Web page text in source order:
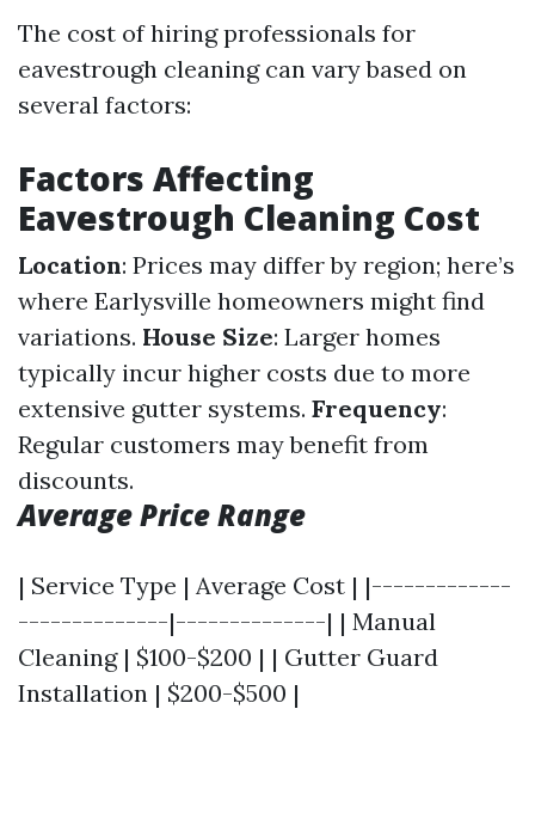
The cost of hiring professionals for
eavestrough cleaning can vary based on
several factors:
Factors Affecting
Eavestrough Cleaning Cost
Location: Prices may differ by region; here’s
where Earlysville homeowners might find
variations. House Size: Larger homes
typically incur higher costs due to more
extensive gutter systems. Frequency:
Regular customers may benefit from
discounts.
Average Price Range
| Service Type | Average Cost | |-------------
--------------|--------------| | Manual
Cleaning | $100-$200 | | Gutter Guard
Installation | $200-$500 |